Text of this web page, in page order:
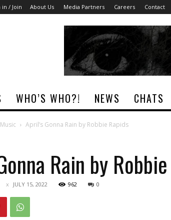
in / Join About Us Media Partners Careers Contact
WHO’S WHO?! NEWS CHATS
Music April’s Gonna Rain by Robbie Rapids
Rain by
JULY 15, 2022 962 0